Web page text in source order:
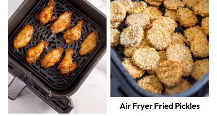
Air Fryer Fried Pickles